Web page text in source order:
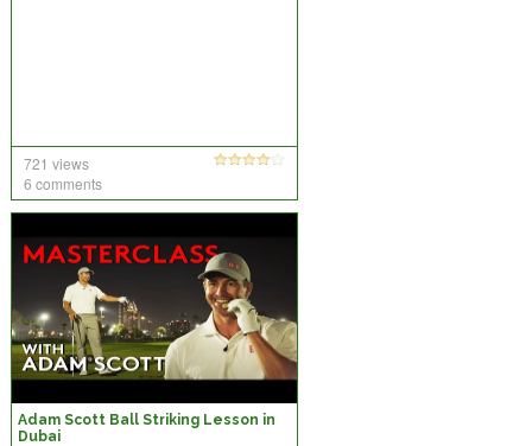
721 views
6 comments
Adam Scott Ball Striking Lesson in
Dubai